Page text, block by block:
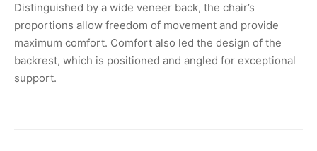
Distinguished by a wide veneer back, the chair’s
proportions allow freedom of movement and provide
maximum comfort. Comfort also led the design of the
backrest, which is positioned and angled for exceptional
support.